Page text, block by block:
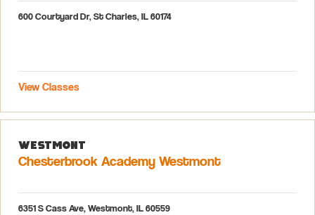
600 Courtyard Dr, St Charles, IL 60174
View Classes
Westmont
Chesterbrook Academy Westmont
6351 S Cass Ave, Westmont, IL 60559